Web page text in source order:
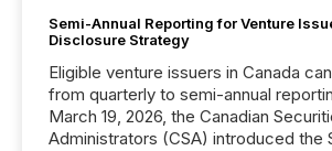
Semi-Annual Reporting for Venture
Disclosure Strategy
Eligible venture issuers in Canada
from quarterly to semi-annual
March 19, 2026, the Canadian
Administrators (CSA) introduced the